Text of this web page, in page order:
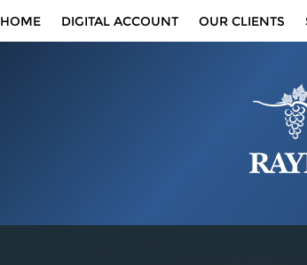
HOME DIGITAL ACCOUNT OUR CLIENTS